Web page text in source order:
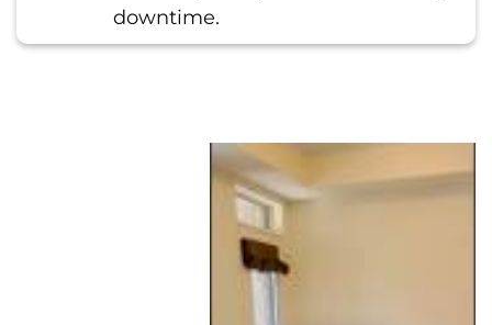
downtime.